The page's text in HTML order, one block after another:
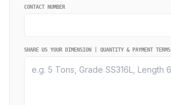
CONTACT NUMBER
SHARE US YOUR DIMENSION | QUANTITY & PAYMENT TERMS